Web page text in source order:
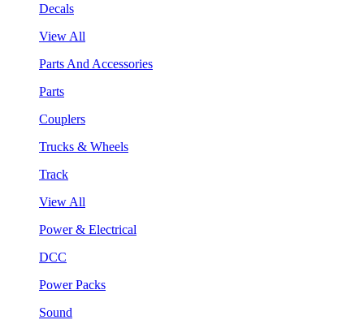
Decals
View All
Parts And Accessories
Parts
Couplers
Trucks & Wheels
Track
View All
Power & Electrical
DCC
Power Packs
Sound